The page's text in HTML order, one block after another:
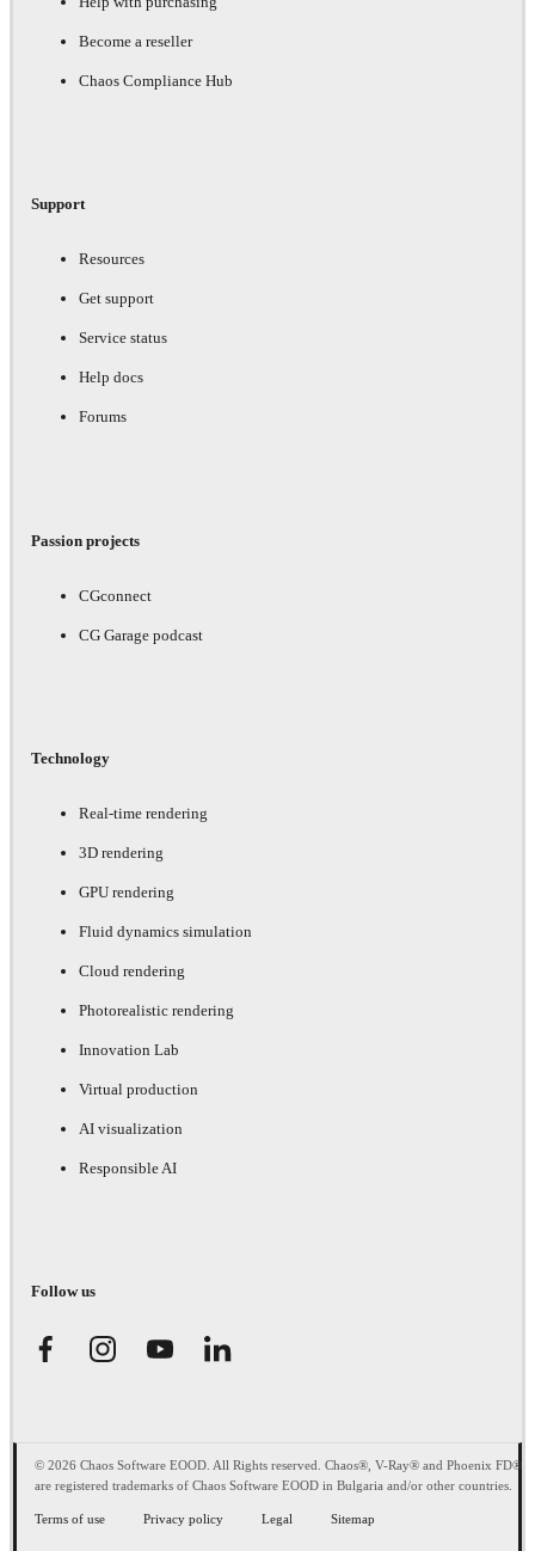
Become a reseller
Chaos Compliance Hub
Support
Resources
Get support
Service status
Help docs
Forums
Passion projects
CGconnect
CG Garage podcast
Technology
Real-time rendering
3D rendering
GPU rendering
Fluid dynamics simulation
Cloud rendering
Photorealistic rendering
Innovation Lab
Virtual production
AI visualization
Responsible AI
Follow us
© 2026 Chaos Software EOOD. All Rights reserved. Chaos®, V-Ray® and Phoenix FD®
are registered trademarks of Chaos Software EOOD in Bulgaria and/or other countries.
Terms of use Privacy policy Legal Sitemap